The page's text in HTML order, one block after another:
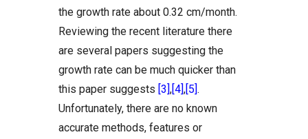
the growth rate about 0.32 cm/month.
Reviewing the recent literature there
are several papers suggesting the
growth rate can be much quicker than
this paper suggests [3],[4],[5].
Unfortunately, there are no known
accurate methods, features or